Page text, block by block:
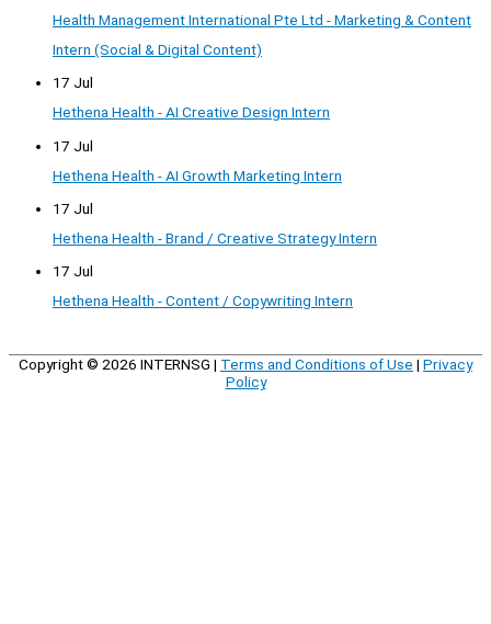
Health Management International Pte Ltd - Marketing & Content
Intern (Social & Digital Content)
17 Jul
Hethena Health - AI Creative Design Intern
17 Jul
Hethena Health - AI Growth Marketing Intern
17 Jul
Hethena Health - Brand / Creative Strategy Intern
17 Jul
Hethena Health - Content / Copywriting Intern
Copyright © 2026 INTERNSG | Terms and Conditions of Use | Privacy
Policy